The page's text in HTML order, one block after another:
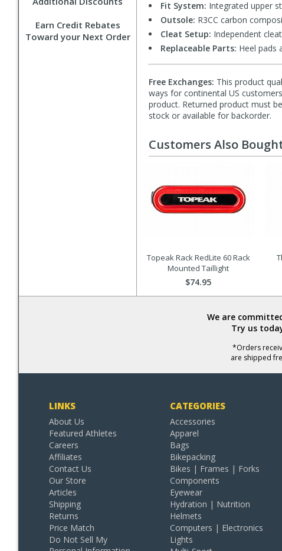
Earn Credit Rebates
Toward your Next Order
Fit System: Integrated upper
Outsole: R3CC carbon
Cleat Setup: Independent
Replaceable Parts: Heel pads
Free Exchanges: This product
ways for continental US
product. Returned product must
stock or available for backorder.
Customers Also
Topeak Rack RedLite 60 Rack
Mounted Taillight
$74.95
We are
Try us
*Orders
are shipped
LINKS
About Us
Featured Athletes
Careers
Affiliates
Contact Us
Our Store
Articles
Shipping
Returns
Price Match
Do Not Sell My
CATEGORIES
Accessories
Apparel
Bags
Bikepacking
Bikes | Frames | Forks
Components
Eyewear
Hydration | Nutrition
Helmets
Computers | Electronics
Lights